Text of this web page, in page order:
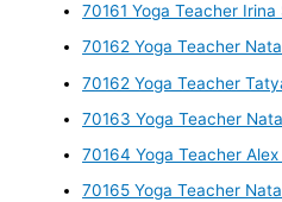
70161 Yoga Teacher Irina
70162 Yoga Teacher
70162 Yoga Teacher
70163 Yoga Teacher
70164 Yoga Teacher Alex
70165 Yoga Teacher